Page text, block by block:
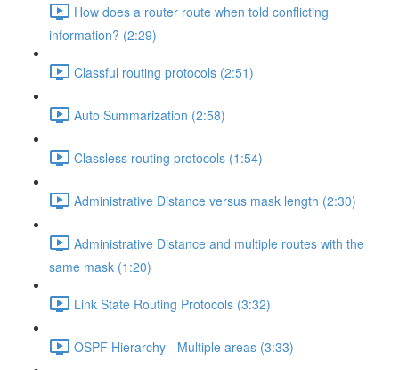
How does a router route when told conflicting
information? (2:29)
Classful routing protocols (2:51)
Auto Summarization (2:58)
Classless routing protocols (1:54)
Administrative Distance versus mask length (2:30)
Administrative Distance and multiple routes with the
same mask (1:20)
Link State Routing Protocols (3:32)
OSPF Hierarchy - Multiple areas (3:33)